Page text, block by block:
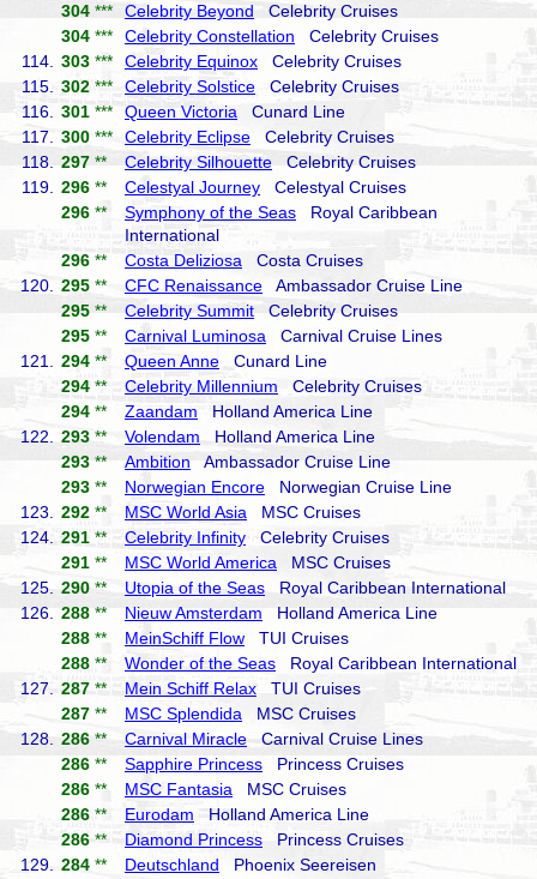
304 *** Celebrity Beyond Celebrity Cruises
304 *** Celebrity Constellation Celebrity Cruises
114.
303 *** Celebrity Equinox Celebrity Cruises
115.
302 *** Celebrity Solstice Celebrity Cruises
116.
301 *** Queen Victoria Cunard Line
117.
300 *** Celebrity Eclipse Celebrity Cruises
118.
297 ** Celebrity Silhouette Celebrity Cruises
119.
296 ** Celestyal Journey Celestyal Cruises
296 ** Symphony of the Seas Royal Caribbean
International
296 ** Costa Deliziosa Costa Cruises
120.
295 ** CFC Renaissance Ambassador Cruise Line
295 ** Celebrity Summit Celebrity Cruises
295 ** Carnival Luminosa Carnival Cruise Lines
121.
294 ** Queen Anne Cunard Line
294 ** Celebrity Millennium Celebrity Cruises
294 ** Zaandam Holland America Line
122.
293 ** Volendam Holland America Line
293 ** Ambition Ambassador Cruise Line
293 ** Norwegian Encore Norwegian Cruise Line
123.
292 ** MSC World Asia MSC Cruises
124.
291 ** Celebrity Infinity Celebrity Cruises
291 ** MSC World America MSC Cruises
125.
290 ** Utopia of the Seas Royal Caribbean International
126.
288 ** Nieuw Amsterdam Holland America Line
288 ** MeinSchiff Flow TUI Cruises
288 ** Wonder of the Seas Royal Caribbean International
127.
287 ** Mein Schiff Relax TUI Cruises
287 ** MSC Splendida MSC Cruises
128.
286 ** Carnival Miracle Carnival Cruise Lines
286 ** Sapphire Princess Princess Cruises
286 ** MSC Fantasia MSC Cruises
286 ** Eurodam Holland America Line
286 ** Diamond Princess Princess Cruises
129.
284 ** Deutschland Phoenix Seereisen